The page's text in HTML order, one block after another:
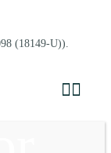
(18149-U)).